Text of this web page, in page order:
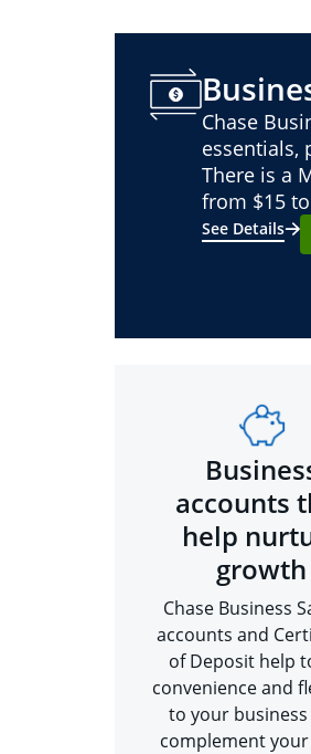
Chase
essentials,
There is a
from $15
See Details
accounts
help
growth
Chase Business
accounts and
of Deposit help
convenience and
to your business
complement your